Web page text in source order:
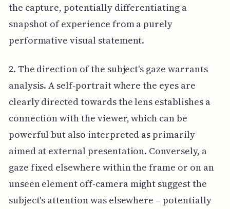
the capture, potentially differentiating a
snapshot of experience from a purely
performative visual statement.
2. The direction of the subject's gaze warrants
analysis. A self-portrait where the eyes are
clearly directed towards the lens establishes a
connection with the viewer, which can be
powerful but also interpreted as primarily
aimed at external presentation. Conversely, a
gaze fixed elsewhere within the frame or on an
unseen element off-camera might suggest the
subject's attention was elsewhere – potentially